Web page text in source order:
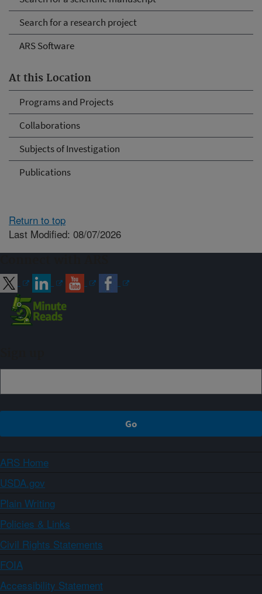
Search for a research project
ARS Software
At this Location
Programs and Projects
Collaborations
Subjects of Investigation
Publications
Return to top
Last Modified: 08/07/2026
ARS Home
USDA.gov
Plain Writing
Policies & Links
Civil Rights Statements
FOIA
Accessibility Statement